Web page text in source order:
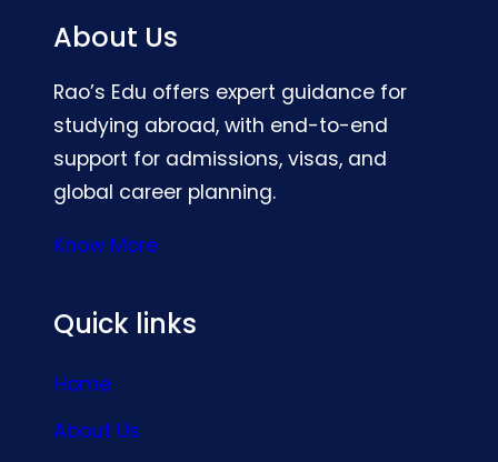
About Us
Rao’s Edu offers expert guidance for
studying abroad, with end-to-end
support for admissions, visas, and
global career planning.
Know More
Quick links
Home
About Us